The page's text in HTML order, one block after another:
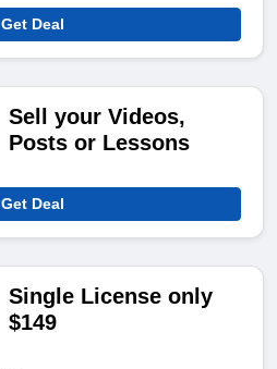
Get Deal
Sell your Videos,
Posts or Lessons
Get Deal
Single License only
$149